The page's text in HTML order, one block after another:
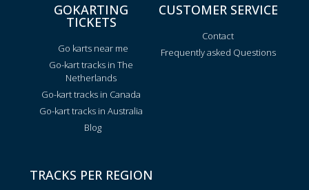
GOKARTING
TICKETS
Go karts near me
Go-kart tracks in The
Netherlands
Go-kart tracks in Canada
Go-kart tracks in Australia
Blog
CUSTOMER SERVICE
Contact
Frequently asked Questions
TRACKS PER REGION